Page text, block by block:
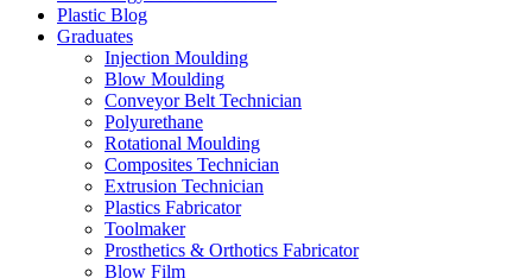
Plastic Blog
Graduates
Injection Moulding
Blow Moulding
Conveyor Belt Technician
Polyurethane
Rotational Moulding
Composites Technician
Extrusion Technician
Plastics Fabricator
Toolmaker
Prosthetics & Orthotics Fabricator
Blow Film